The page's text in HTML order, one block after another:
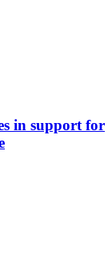
in support for